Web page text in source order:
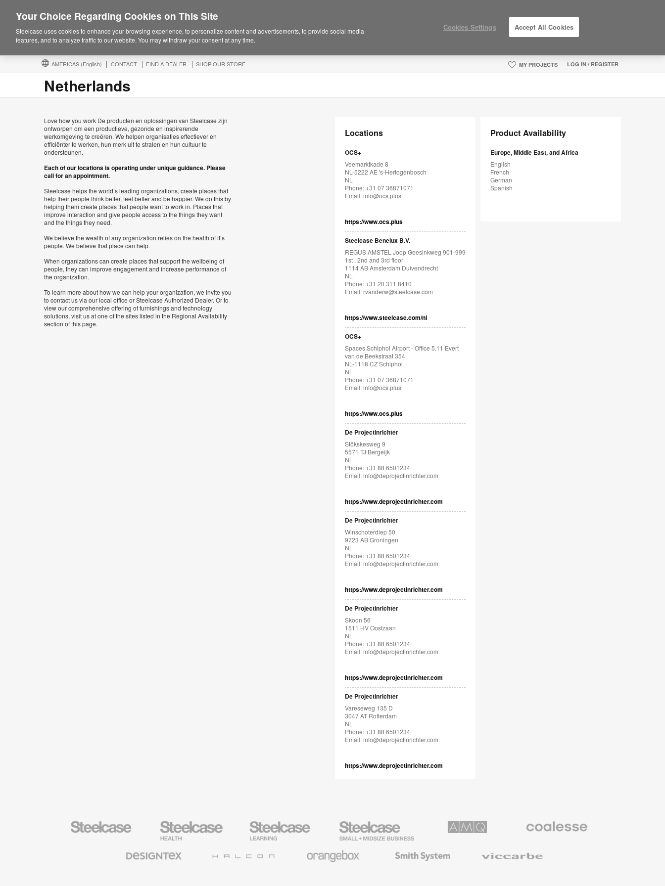
AMERICAS (English) CONTACT FIND A DEALER SHOP OUR STORE MY PROJECTS LOG IN / REGISTER
Netherlands
Love how you work De producten en oplossingen van Steelcase zijn
ontworpen om een productieve, gezonde en inspirerende
werkomgeving te creëren. We helpen organisaties effectiever en
efficiënter te werken, hun merk uit te stralen en hun cultuur te
ondersteunen.
Each of our locations is operating under unique guidance. Please
call for an appointment.
Steelcase helps the world’s leading organizations, create places that
help their people think better, feel better and be happier. We do this by
helping them create places that people want to work in. Places that
improve interaction and give people access to the things they want
and the things they need.
We believe the wealth of any organization relies on the health of it’s
people. We believe that place can help.
When organizations can create places that support the wellbeing of
people, they can improve engagement and increase performance of
the organization.
To learn more about how we can help your organization, we invite you
to contact us via our local office or Steelcase Authorized Dealer. Or to
view our comprehensive offering of furnishings and technology
solutions, visit us at one of the sites listed in the Regional Availability
section of this page.
Locations
OCS+
Veemarktkade 8
NL-5222 AE 's-Hertogenbosch
NL
Phone: +31 07 36871071
Email:info@ocs.plus
https://www.ocs.plus
Steelcase Benelux B.V.
REGUS AMSTEL Joop Geesinkweg 901-999
1st , 2nd and 3rd floor
1114 AB Amsterdam Duivendrecht
NL
Phone: +31 20 311 8410
Email:rvanderw@steelcase.com
https://www.steelcase.com/nl
OCS+
Spaces Schiphol Airport - Office 5.11 Evert
van de Beekstraat 354
NL-1118 CZ Schiphol
NL
Phone: +31 07 36871071
Email:info@ocs.plus
https://www.ocs.plus
De Projectinrichter
Stökskesweg 9
5571 TJ Bergeijk
NL
Phone: +31 88 6501234
Email:info@deprojectinrichter.com
https://www.deprojectinrichter.com
De Projectinrichter
Winschoterdiep 50
9723 AB Groningen
NL
Phone: +31 88 6501234
Email:info@deprojectinrichter.com
https://www.deprojectinrichter.com
De Projectinrichter
Skoon 56
1511 HV Oostzaan
NL
Phone: +31 88 6501234
Email:info@deprojectinrichter.com
https://www.deprojectinrichter.com
De Projectinrichter
Vareseweg 135 D
3047 AT Rotterdam
NL
Phone: +31 88 6501234
Email:info@deprojectinrichter.com
https://www.deprojectinrichter.com
Product Availability
Europe, Middle East, and Africa
English
French
German
Spanish
Steelcase
Steelcase
Health
Furniture
Steelcase
Education
Furniture
Steelcase
Small
Business
Premium
Textiles
System
Your Choice Regarding Cookies on This Site
Steelcase uses cookies to enhance your browsing experience, to personalize content and advertisements, to provide social media
features, and to analyze traffic to our website. You may withdraw your consent at any time.
Cookies Settings Accept All Cookies